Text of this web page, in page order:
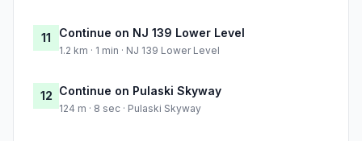
11 Continue on NJ 139 Lower Level
1.2 km · 1 min · NJ 139 Lower Level
12 Continue on Pulaski Skyway
124 m · 8 sec · Pulaski Skyway